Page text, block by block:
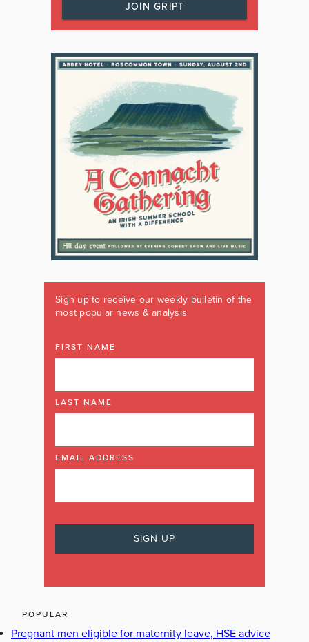
JOIN GRIPT
Sign up to receive our weekly bulletin of the
most popular news & analysis
FIRST NAME
LAST NAME
EMAIL ADDRESS
POPULAR
Pregnant men eligible for maternity leave, HSE advice